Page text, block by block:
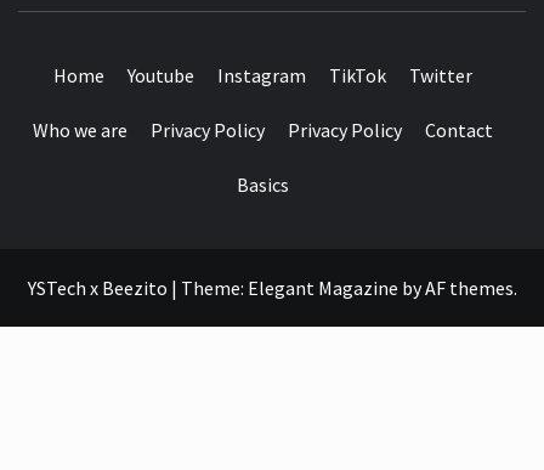
Home Youtube Instagram TikTok Twitter
Who we are Privacy Policy Privacy Policy Contact
Basics
YSTech x Beezito | Theme: Elegant Magazine byAF themes.